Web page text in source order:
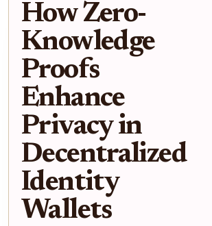
How Zero-
Knowledge
Proofs
Enhance
Privacy in
Decentralized
Identity
Wallets